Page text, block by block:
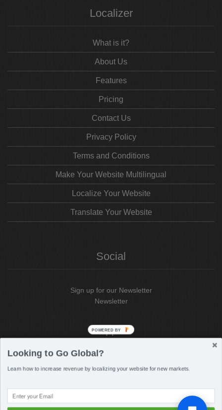
Localizer
What is it?
About Us
Features
Pricing
Contact Us
Privacy Policy
Terms and Conditions
Make Your Website Multilingual
Localize Your Website
Translate Your Website
Social
Sign up for our Newsletter
Newsletter
Support
SupportPortal
Looking to Go Global?
Learn how to increase revenue by localizing your website for new markets.
POWERED BY